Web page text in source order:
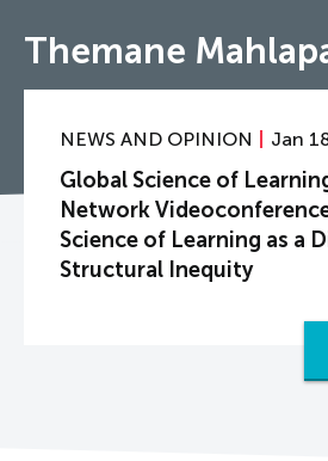
Themane
NEWS AND OPINION Jan
Global Science of
Network
Science of Learning as a
Structural Inequity